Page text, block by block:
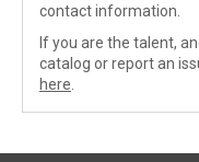
contact information.
If you are the talent,
catalog or report an
here